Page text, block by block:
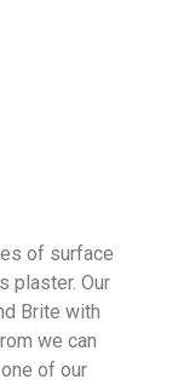
of surface
plaster. Our
Brite with
we can
of our